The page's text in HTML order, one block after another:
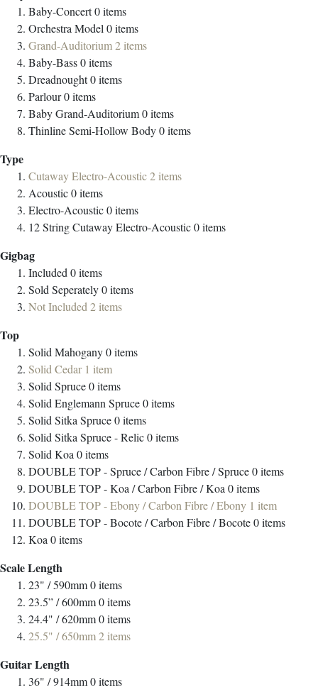
Baby-Concert0items
Orchestra Model0items
Grand-Auditorium2items
Baby-Bass0items
Dreadnought0items
Parlour0items
Baby Grand-Auditorium0items
Thinline Semi-Hollow Body0items
Type
Cutaway Electro-Acoustic2items
Acoustic0items
Electro-Acoustic0items
12 String Cutaway Electro-Acoustic0items
Gigbag
Included0items
Sold Seperately0items
Not Included2items
Top
Solid Mahogany0items
Solid Cedar 1 item
Solid Spruce0items
Solid Englemann Spruce0items
Solid Sitka Spruce0items
Solid Sitka Spruce - Relic0items
Solid Koa0items
DOUBLE TOP - Spruce / Carbon Fibre / Spruce0items
DOUBLE TOP - Koa / Carbon Fibre / Koa0items
DOUBLE TOP - Ebony / Carbon Fibre / Ebony 1 item
DOUBLE TOP - Bocote / Carbon Fibre / Bocote0items
Koa0items
Scale Length
23" / 590mm0items
23.5” / 600mm0items
24.4" / 620mm0items
25.5" / 650mm2items
Guitar Length
36" / 914mm0items